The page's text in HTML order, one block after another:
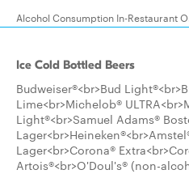
Alcohol Consumption In-Restaurant
Ice Cold Bottled Beers
Budweiser®<br>Bud
Lime<br>Michelob®
Light®<br>Samuel Adams®
Lager<br>Corona®
Artois®<br>O'Doul's® (non-